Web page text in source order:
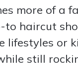
more of a
to haircut
lifestyles or
still